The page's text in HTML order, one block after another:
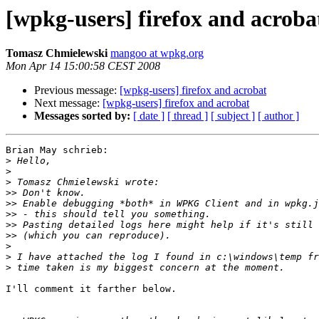
[wpkg-users] firefox and
Tomasz Chmielewski mangoo at wpkg.org
Mon Apr 14 15:00:58 CEST 2008
Previous message: [wpkg-users] firefox and acrobat
Next message: [wpkg-users] firefox and acrobat
Messages sorted by: [ date ] [ thread ] [ subject ] [ author ]
Brian May schrieb:
>
>
>
>>
>>
>>
>>
>>
>
>
>
I'll comment it farther below.